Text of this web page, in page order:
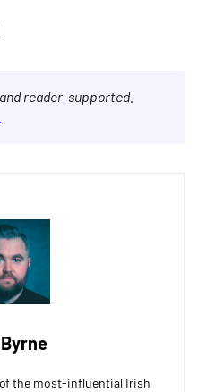
reader-supported.
the most-influential Irish